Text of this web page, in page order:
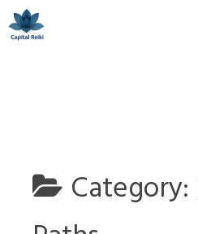
Skip
to
Category: